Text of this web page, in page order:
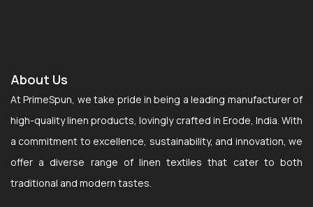
About Us
At PrimeSpun, we take pride in being a leading manufacturer of
high-quality linen products, lovingly crafted in Erode, India. With
a commitment to excellence, sustainability, and innovation, we
offer a diverse range of linen textiles that cater to both
traditional and modern tastes.